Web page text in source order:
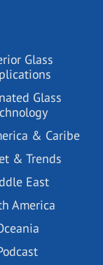
Glass
Glass
& Caribe
& Trends
East
America